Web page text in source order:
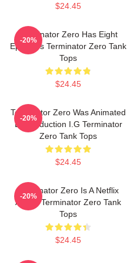
$24.45
Terminator Zero Has Eight
Episodes Terminator Zero Tank
Tops
$24.45
-20%
Terminator Zero Was Animated
By Production I.G Terminator
Zero Tank Tops
$24.45
-20%
Terminator Zero Is A Netflix
Anime Terminator Zero Tank
Tops
$24.45
-20%